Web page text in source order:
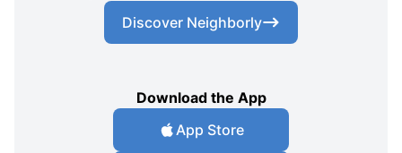
Discover Neighborly
Download the App
App Store